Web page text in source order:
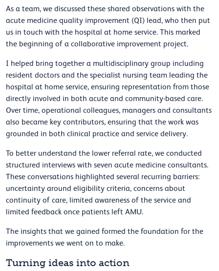
As a team, we discussed these shared observations with the
acute medicine quality improvement (QI) lead, who then put
us in touch with the hospital at home service. This marked
the beginning of a collaborative improvement project.
I helped bring together a multidisciplinary group including
resident doctors and the specialist nursing team leading the
hospital at home service, ensuring representation from those
directly involved in both acute and community-based care.
Over time, operational colleagues, managers and consultants
also became key contributors, ensuring that the work was
grounded in both clinical practice and service delivery.
To better understand the lower referral rate, we conducted
structured interviews with seven acute medicine consultants.
These conversations highlighted several recurring barriers:
uncertainty around eligibility criteria, concerns about
continuity of care, limited awareness of the service and
limited feedback once patients left AMU.
The insights that we gained formed the foundation for the
improvements we went on to make.
Turning ideas into action